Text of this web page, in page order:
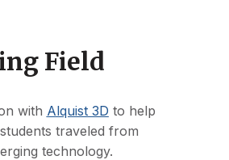
Field
with Alquist 3D to help
traveled from
technology.